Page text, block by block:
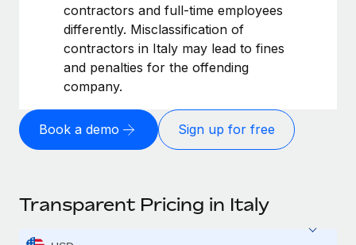
contractors and full-time employees
differently. Misclassification of
contractors in Italy may lead to fines
and penalties for the offending
company.
Book a demo Sign up for free
Transparent Pricing in Italy